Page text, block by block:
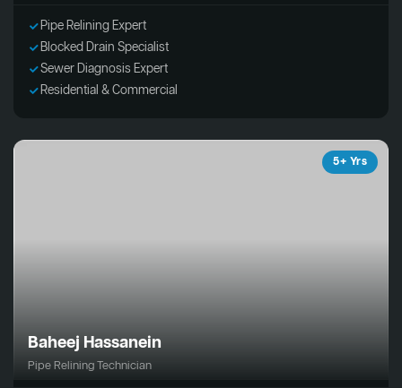
Pipe Relining Expert
Blocked Drain Specialist
Sewer Diagnosis Expert
Residential & Commercial
5+ Yrs
Baheej Hassanein
Pipe Relining Technician